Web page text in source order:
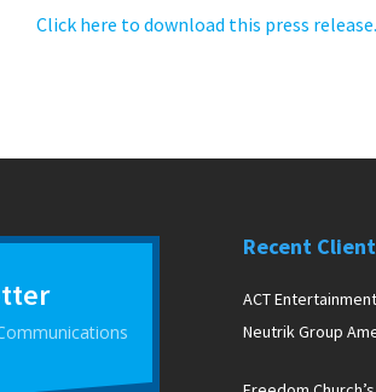
Click here to download this press release.
Recent
ACT
Neutrik Group